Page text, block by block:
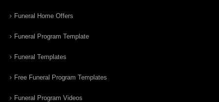
Funeral Home Offers
Funeral Program Template
Funeral Templates
Free Funeral Program Templates
Funeral Program Videos